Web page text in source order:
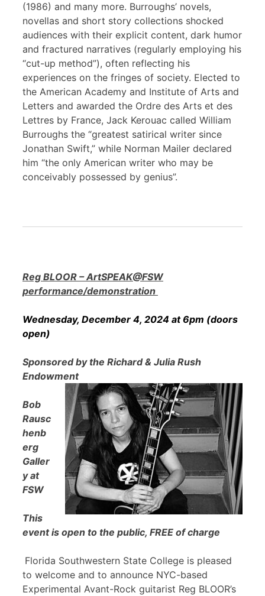
(1986) and many more. Burroughs’ novels,
novellas and short story collections shocked
audiences with their explicit content, dark humor
and fractured narratives (regularly employing his
“cut-up method”), often reflecting his
experiences on the fringes of society. Elected to
the American Academy and Institute of Arts and
Letters and awarded the Ordre des Arts et des
Lettres by France, Jack Kerouac called William
Burroughs the “greatest satirical writer since
Jonathan Swift,” while Norman Mailer declared
him “the only American writer who may be
conceivably possessed by genius”.
Reg BLOOR – ArtSPEAK@FSW
performance/demonstration
Wednesday, December 4, 2024 at 6pm (doors
open)
Sponsored by the Richard & Julia Rush
Endowment
Bob
Rausc
henb
erg
Galler
y at
FSW
This
event is open to the public, FREE of charge
Florida Southwestern State College is pleased
to welcome and to announce NYC-based
Experimental Avant-Rock guitarist Reg BLOOR’s